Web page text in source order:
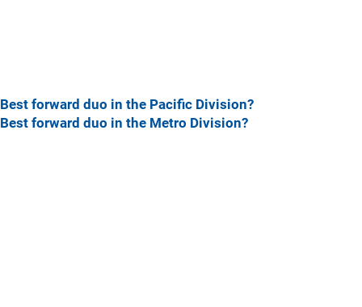
Best forward duo in the Pacific Division?
Best forward duo in the Metro Division?